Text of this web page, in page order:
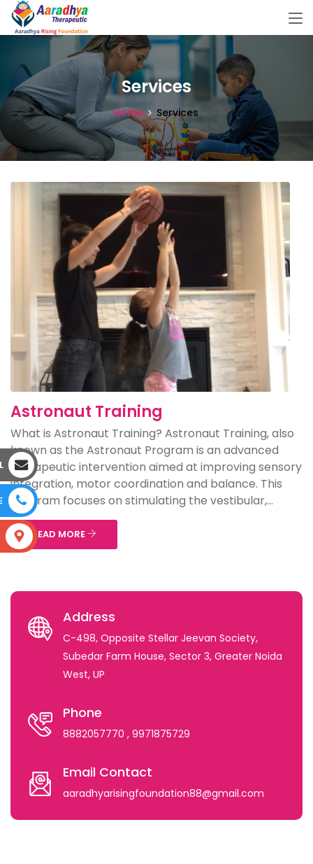
Services
Home Services
Astronaut Training
What is Astronaut Training? Astronaut Training, also
known as the Astronaut Program is an advanced
therapeutic intervention aimed at improving sensory
integration, motor coordination and balance. This
program focuses on stimulating the vestibular,...
READ MORE
Address
C-498, Opposite Stellar Jeevan Society,
Subedar Farm House, Sector 3, Greater Noida
West, UP
Phone
8882057770 , 9971875729
Email Contact
aaradhyarisingfoundation88@gmail.com